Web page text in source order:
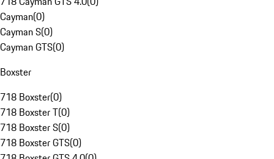
Cayman(0)
Cayman S(0)
Cayman GTS(0)
Boxster
718 Boxster(0)
718 Boxster T(0)
718 Boxster S(0)
718 Boxster GTS(0)